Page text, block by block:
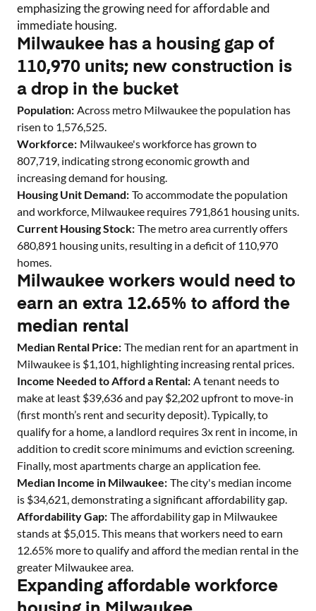
emphasizing the growing need for affordable and
immediate housing.
Milwaukee has a housing gap of
110,970 units; new construction is
a drop in the bucket
Population: Across metro Milwaukeethe population has
risen to 1,576,525.
Workforce: Milwaukee's workforce has grown to
807,719, indicating strong economic growth and
increasing demand for housing.
Housing Unit Demand: To accommodate the population
and workforce, Milwaukee requires791,861 housing units.
Current Housing Stock: The metro area currently offers
680,891 housing units, resulting in a deficit of110,970
homes.
Milwaukee workers would need to
earn an extra 12.65% to afford the
median rental
Median Rental Price: The median rent for an apartment in
Milwaukee is $1,101, highlighting increasing rental prices.
Income Needed to Afford a Rental: A tenant needs to
make at least $39,636and pay $2,202 upfront to move-in
(first month’s rent and security deposit). Typically, to
qualify for a home, a landlord requires 3x rent in income, in
addition to credit score minimums and eviction screening.
Finally, most apartments charge an application fee.
Median Income in Milwaukee: The city's median income
is $34,621, demonstrating a significant affordability gap.
Affordability Gap: The affordability gap in Milwaukee
stands at $5,015. This means that workers need to earn
12.65% more to qualify and afford the median rental in the
greater Milwaukeearea.
Expanding affordable workforce